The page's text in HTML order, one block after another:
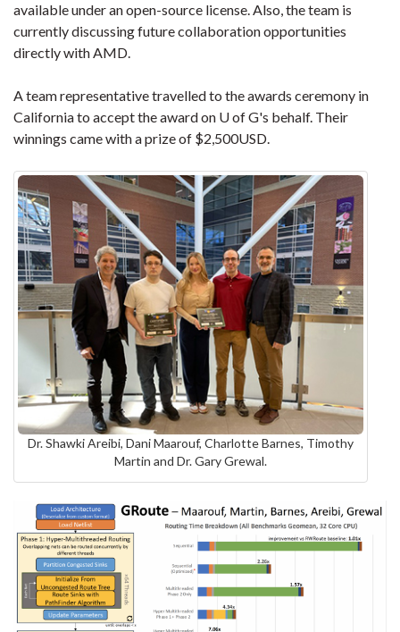
available under an open-source license. Also, the team is
currently discussing future collaboration opportunities
directly with AMD.
A team representative travelled to the awards ceremony in
California to accept the award on U of G's behalf. Their
winnings came with a prize of $2,500USD.
Dr. Shawki Areibi, Dani Maarouf, Charlotte Barnes, Timothy
Martin and Dr. Gary Grewal.